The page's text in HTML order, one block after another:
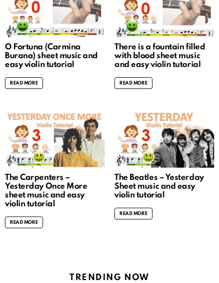
O Fortuna (Carmina
Burana) sheet music and
easy violin tutorial
READ MORE
There is a fountain filled
with blood sheet music
and easy violin tutorial
READ MORE
The Carpenters –
Yesterday Once More
sheet music and easy
violin tutorial
READ MORE
The Beatles – Yesterday
Sheet music and easy
violin tutorial
READ MORE
TRENDING NOW